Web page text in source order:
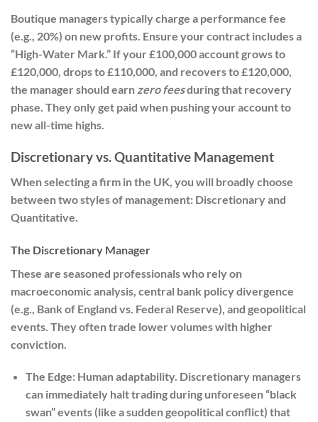
Boutique managers typically charge a performance fee
(e.g., 20%) on new profits. Ensure your contract includes a
“High-Water Mark.” If your £100,000 account grows to
£120,000, drops to £110,000, and recovers to £120,000,
the manager should earn zero feesduring that recovery
phase. They only get paid when pushing your account to
new all-time highs.
Discretionary vs. Quantitative Management
When selecting a firm in the UK, you will broadly choose
between two styles of management: Discretionary and
Quantitative.
The Discretionary Manager
These are seasoned professionals who rely on
macroeconomic analysis, central bank policy divergence
(e.g., Bank of England vs. Federal Reserve), and geopolitical
events. They often trade lower volumes with higher
conviction.
The Edge:Human adaptability. Discretionary managers
can immediately halt trading during unforeseen “black
swan” events (like a sudden geopolitical conflict) that